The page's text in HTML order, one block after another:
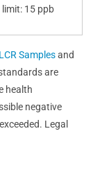
limit: 15 ppb
Samplesand
are
health
negative
Legal